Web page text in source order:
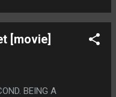
[movie]
BEING A